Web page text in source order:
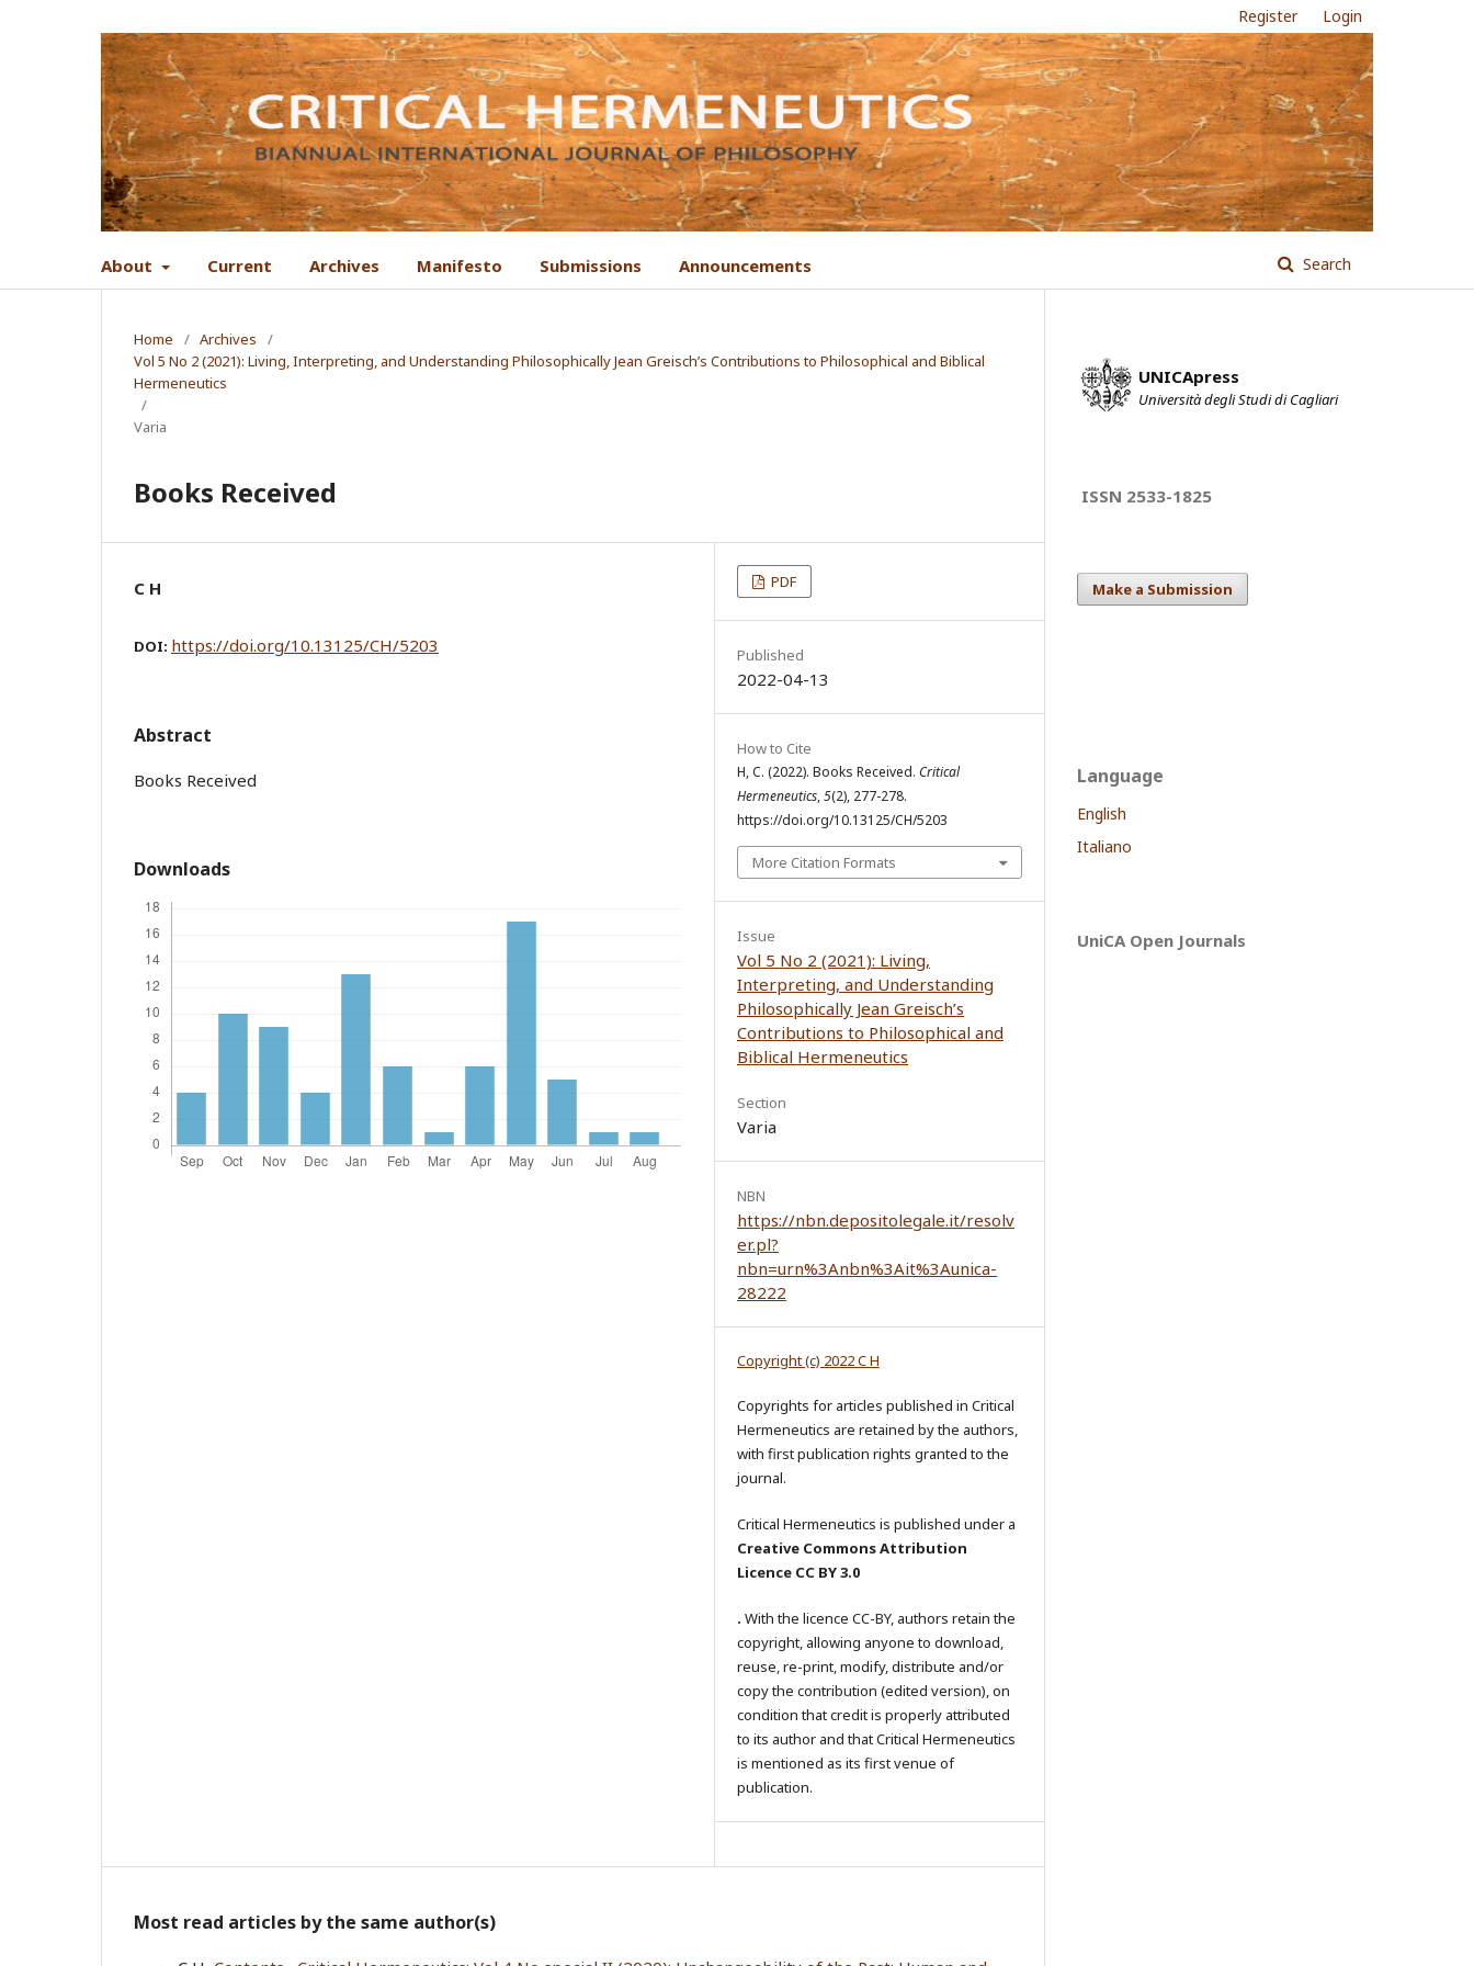
About Current Archives Manifesto Submissions Announcements Search
Register Login
Home / Archives
/
Vol 5 No 2 (2021): Living, Interpreting, and Understanding Philosophically Jean Greisch’s Contributions to Philosophical and Biblical
Hermeneutics
/
Varia
Books Received
C H
DOI: https://doi.org/10.13125/CH/5203
Abstract
Books Received
Downloads
PDF
Published
2022-04-13
How to Cite
H, C. (2022). Books Received. Critical
Hermeneutics,5(2), 277-278.
https://doi.org/10.13125/CH/5203
More Citation Formats
Issue
Vol 5 No 2 (2021): Living,
Interpreting, and Understanding
Philosophically Jean Greisch’s
Contributions to Philosophical and
Biblical Hermeneutics
Section
Varia
NBN
https://nbn.depositolegale.it/resolv
er.pl?
nbn=urn%3Anbn%3Ait%3Aunica-
28222
Copyright (c) 2022 C H
Copyrights for articles published in Critical
Hermeneutics are retained by the authors,
with first publication rights granted to the
journal.
Critical Hermeneutics is published under a
Creative Commons Attribution
Licence CC BY 3.0
. With the licence CC-BY, authors retain the
copyright, allowing anyone to download,
reuse, re-print, modify, distribute and/or
copy the contribution (edited version), on
condition that credit is properly attributed
to its author and that Critical Hermeneutics
is mentioned as its first venue of
publication.
Most read articles by the same author(s)
UNICApress
Università degli Studi di Cagliari
ISSN 2533-1825
Make a Submission
Language
English
Italiano
UniCA Open Journals